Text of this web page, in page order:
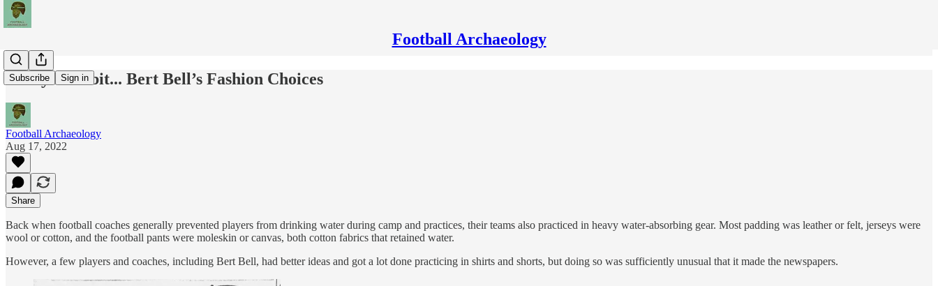
Football Archaeology
Subscribe Sign in
Today's Tidbit... Bert Bell’s Fashion Choices
Football Archaeology
Aug 17, 2022
Share
Back when football coaches generally prevented players from drinking water during camp and practices, their teams also practiced in heavy water-absorbing gear. Most padding was leather or felt, jerseys were
wool or cotton, and the football pants were moleskin or canvas, both cotton fabrics that retained water.
However, a few players and coaches, including Bert Bell, had better ideas and got a lot done practicing in shirts and shorts, but doing so was sufficiently unusual that it made the newspapers.